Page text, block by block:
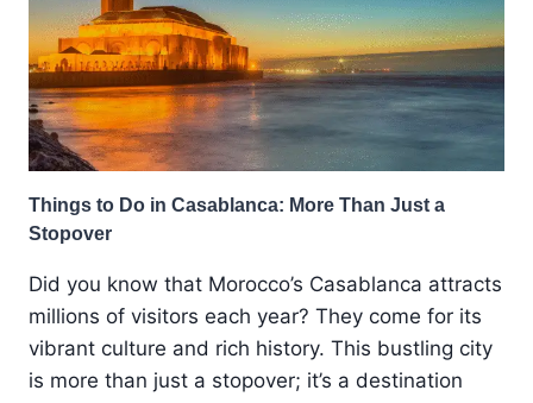
Things to Do in Casablanca: More Than Just a
Stopover
Did you know that Morocco’s Casablanca attracts
millions of visitors each year? They come for its
vibrant culture and rich history. This bustling city
is more than just a stopover; it’s a destination